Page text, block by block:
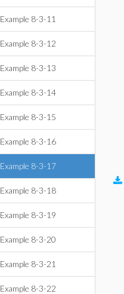
Example 8-3-11
Example 8-3-12
Example 8-3-13
Example 8-3-14
Example 8-3-15
Example 8-3-16
Example 8-3-17
Example 8-3-18
Example 8-3-19
Example 8-3-20
Example 8-3-21
Example 8-3-22